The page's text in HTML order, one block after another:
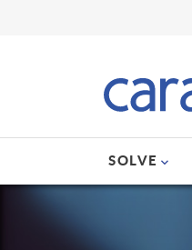
SOLVE